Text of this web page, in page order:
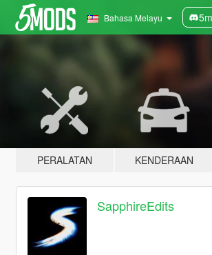
Bahasa Melayu
PERALATAN KENDERAAN
SapphireEdits